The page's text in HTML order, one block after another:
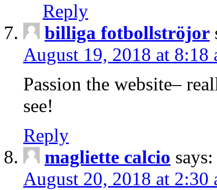
Reply
billiga fotbollströjor
August 19, 2018 at 8:18
Passion the website–
see!
Reply
magliette calcio says:
August 20, 2018 at 2:30